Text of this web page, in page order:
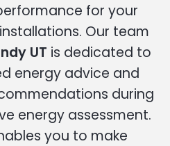
for your
Our team
UT is dedicated to
energy advice and
during
energy assessment.
you to make